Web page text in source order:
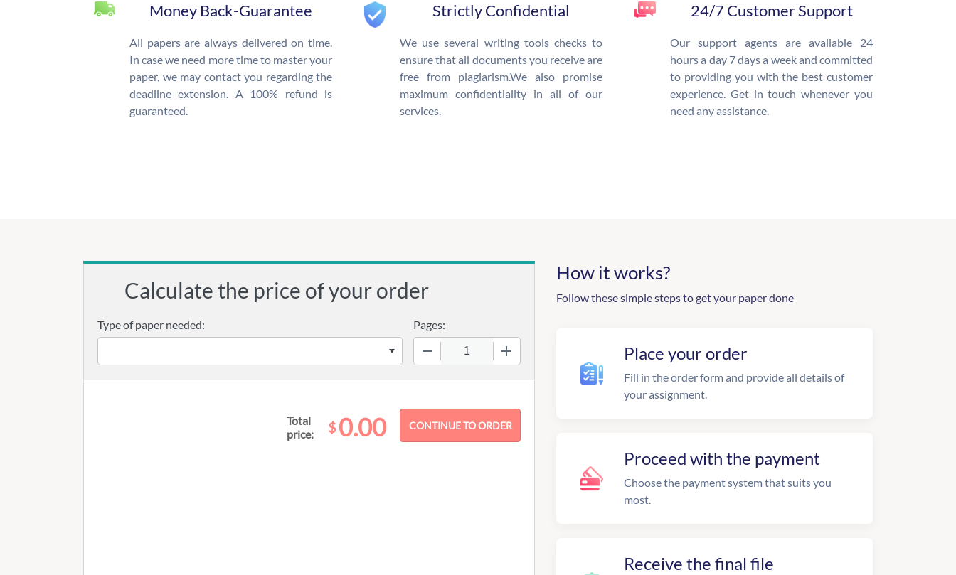
Money Back-Guarantee
All papers are always delivered on time.
In case we need more time to master your
paper, we may contact you regarding the
deadline extension. A 100% refund is
guaranteed.
Strictly Confidential
We use several writing tools checks to
ensure that all documents you receive are
free from plagiarism.We also promise
maximum confidentiality in all of our
services.
24/7 Customer Support
Our support agents are available 24
hours a day 7 days a week and committed
to providing you with the best customer
experience. Get in touch whenever you
need any assistance.
Calculate the price of your order
Type of paper needed:
Pages:
Total
price:
$0.00
How it works?
Follow these simple steps to get your paper done
Place your order
Fill in the order form and provide all details of
your assignment.
Proceed with the payment
Choose the payment system that suits you
most.
Receive the final file